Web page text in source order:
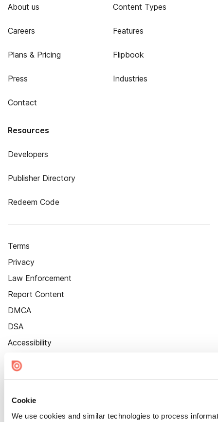
Cookie
We use cookies and similar technologies to process
About us
Careers
Plans & Pricing
Press
Contact
Content Types
Features
Flipbook
Industries
Resources
Developers
Publisher Directory
Redeem Code
Terms
Privacy
Law Enforcement
Report Content
DMCA
DSA
Accessibility
Cookie Settings